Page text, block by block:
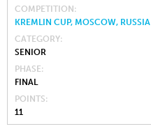
COMPETITION
KREMLIN CUP, MOSCOW, RUSSIA
CATEGORY
SENIOR
PHASE
FINAL
POINTS
11